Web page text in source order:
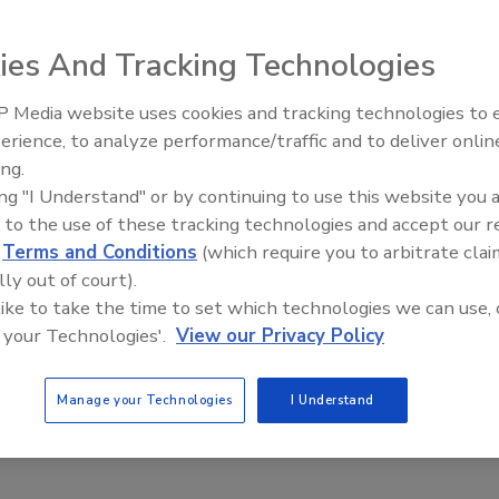
of tech-driven innovations to match the burgeoning
for packaged food will drive the market growth.
Snack Market Growing Despite
Inflation Concerns
by inflation, U.S. consumers are turning to salty snacks for
Food Plant Openings and
And Tracking Technologies
Media website uses cookies and tracking technologies to
to analyze performance/traffic and to deliver
"I Understand" or by continuing to use this website you
to the use of these tracking technologies and accept our
Terms and Conditions (which require you to arbitrate
out of court).
to take the time to set which technologies we can use,
Technologies'. View our Privacy Policy
Manage your Technologies I Understand